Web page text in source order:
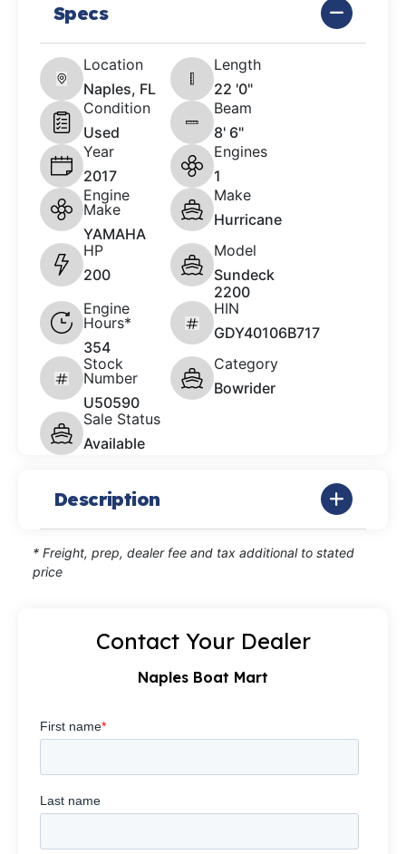
Specs
Location
Naples, FL
Length
22 '0"
Condition
Used
Beam
8' 6"
Year
2017
Engines
1
Engine
Make
YAMAHA
Make
Hurricane
HP
200
Model
Sundeck
2200
Engine
Hours*
354
HIN
GDY40106B717
Stock
Number
U50590
Category
Bowrider
Sale Status
Available
Description
* Freight, prep, dealer fee and tax additional to stated
price
Contact Your Dealer
Naples Boat Mart